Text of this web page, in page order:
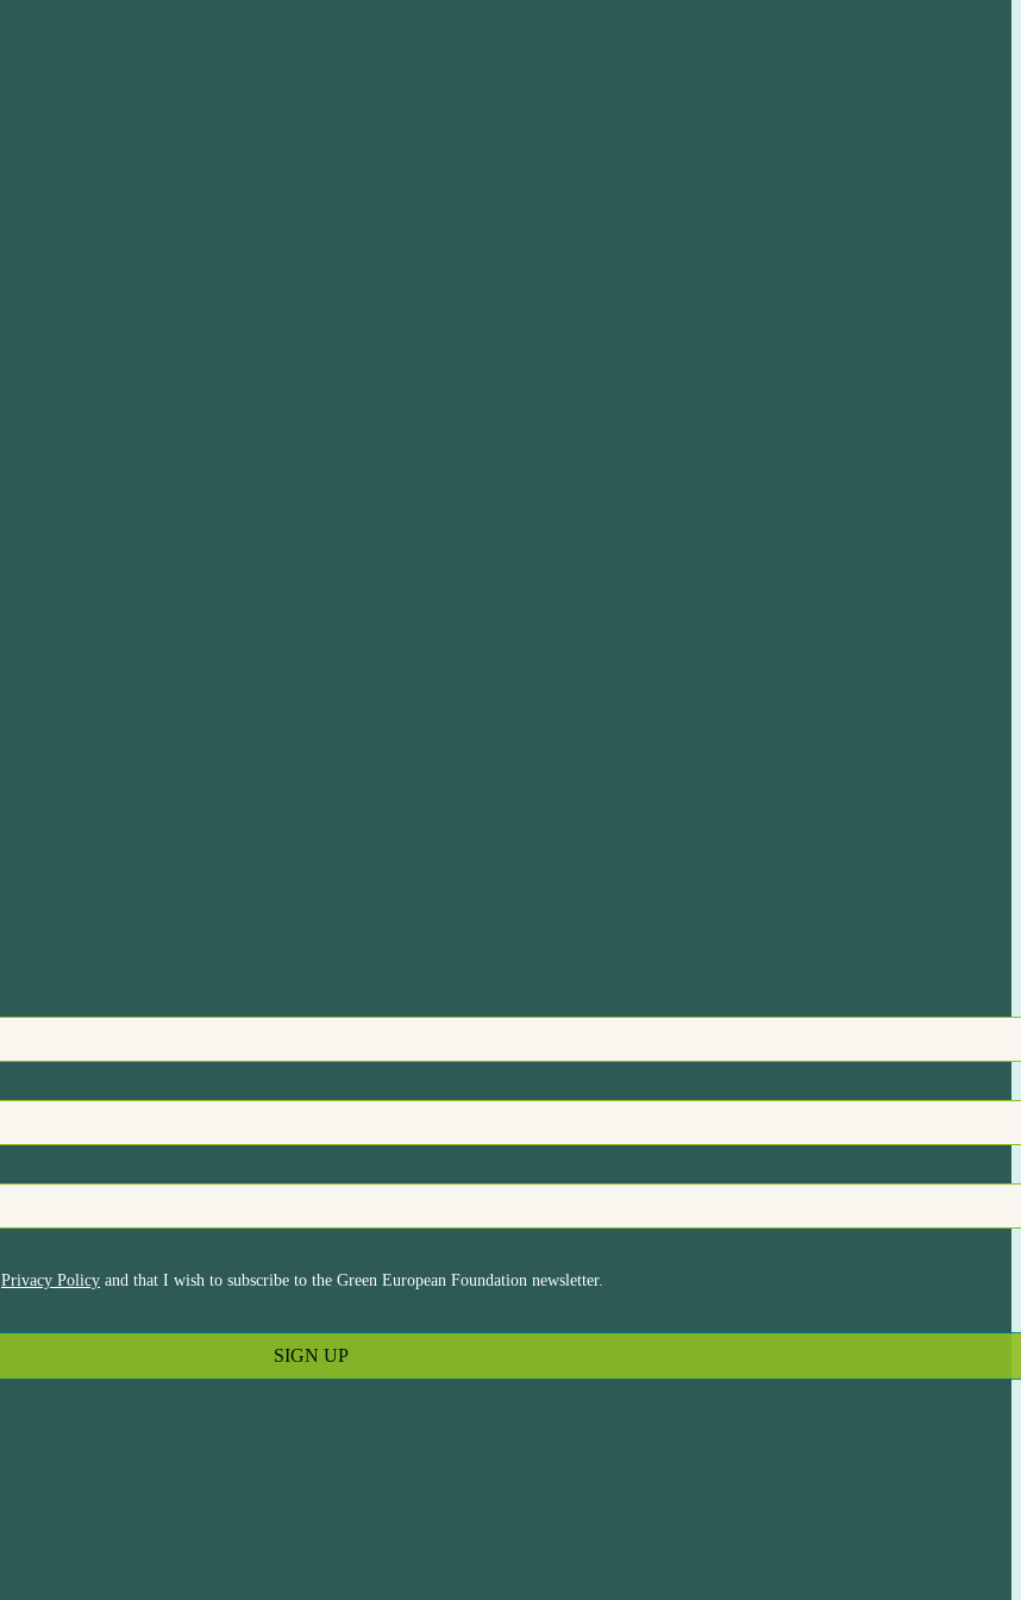
Privacy Policy and that I wish to subscribe to the Green European Foundation newsletter.